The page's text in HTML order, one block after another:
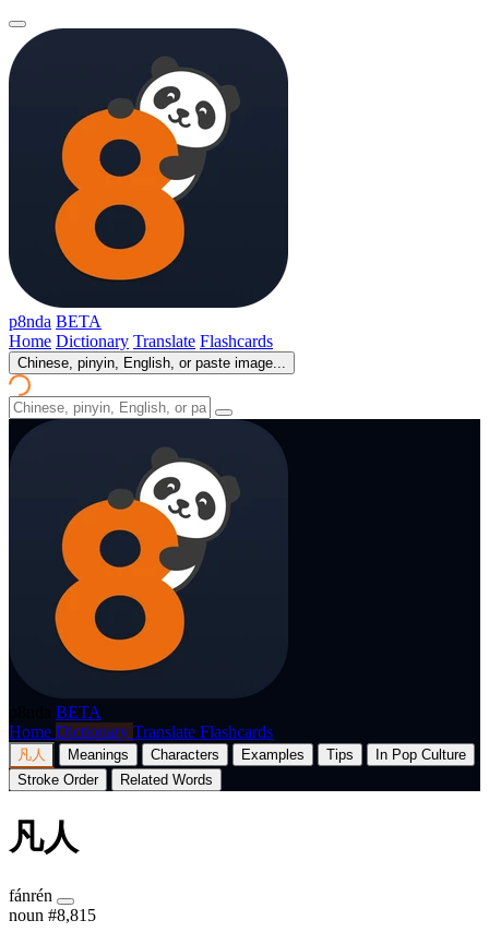
p8nda BETA
Home Dictionary Translate Flashcards
Chinese, pinyin, English, or paste image...
BETA
Home Dictionary Translate Flashcards
凡人 Meanings Characters Examples Tips
In Pop Culture
Stroke Order
Related Words
凡人
fánrén
noun #8,815